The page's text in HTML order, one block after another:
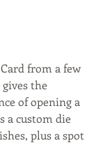
from a few
gives the
of opening a
a custom die
plus a spot